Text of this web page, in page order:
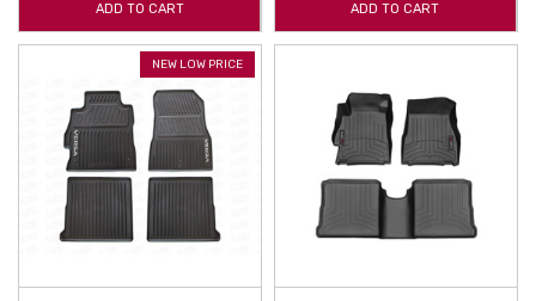
ADD TO CART ADD TO CART
NEW LOW PRICE